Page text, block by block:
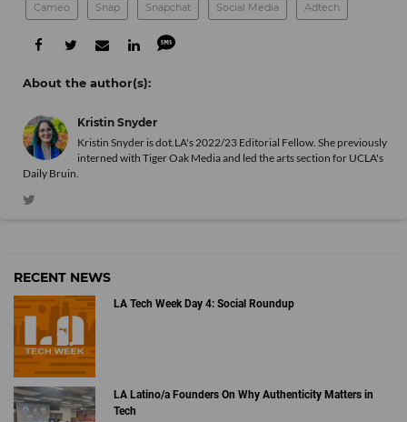
Cameo Snap Snapchat Social Media Adtech
Kristin Snyder
Kristin Snyder is dot.LA's 2022/23 Editorial Fellow. She previously
interned with Tiger Oak Media and led the arts section for UCLA's
Daily Bruin.
RECENT NEWS
LA Tech Week Day 4: Social Roundup
LA Latino/a Founders On Why Authenticity Matters in
Tech